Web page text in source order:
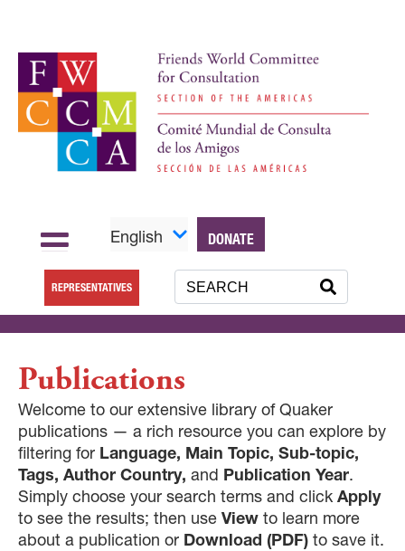
English DONATE
REPRESENTATIVES
Publications
Welcome to our extensive library of Quaker
publications — a rich resource you can explore by
filtering for Language, Main Topic, Sub-topic,
Tags, Author Country, and Publication Year.
Simply choose your search terms and click Apply
to see the results; then use View to learn more
about a publication or Download (PDF) to save it.